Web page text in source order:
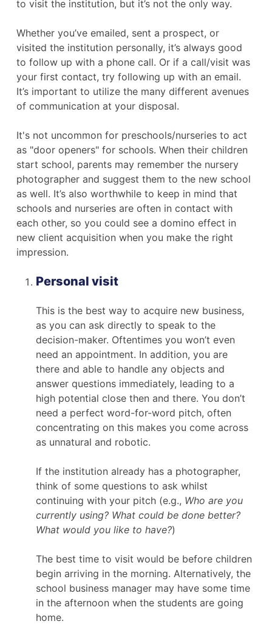
to visit the institution, but it’s not the only way.
Whether you’ve emailed, sent a prospect, or
visited the institution personally, it’s always good
to follow up with a phone call. Or if a call/visit was
your first contact, try following up with an email.
It’s important to utilize the many different avenues
of communication at your disposal.
It's not uncommon for preschools/nurseries to act
as "door openers" for schools. When their children
start school, parents may remember the nursery
photographer and suggest them to the new school
as well. It’s also worthwhile to keep in mind that
schools and nurseries are often in contact with
each other, so you could see a domino effect in
new client acquisition when you make the right
impression.
Personal visit
This is the best way to acquire new business,
as you can ask directly to speak to the
decision-maker. Oftentimes you won’t even
need an appointment. In addition, you are
there and able to handle any objects and
answer questions immediately, leading to a
high potential close then and there. You don’t
need a perfect word-for-word pitch, often
concentrating on this makes you come across
as unnatural and robotic.
If the institution already has a photographer,
think of some questions to ask whilst
continuing with your pitch (e.g., Who are you
currently using? What could be done better?
What would you like to have?)
The best time to visit would be before children
begin arriving in the morning. Alternatively, the
school business manager may have some time
in the afternoon when the students are going
home.